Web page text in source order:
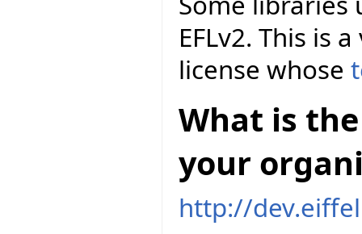
EFLv2. This is
license whose
What is
your
http://